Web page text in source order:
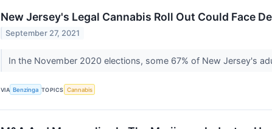
New Jersey's Legal Cannabis Roll Out Could Face
September 27, 2021
In the November 2020 elections, some 67% of New Jersey's
VIA Benzinga TOPICS Cannabis